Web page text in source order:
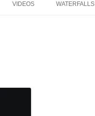
VIDEOS WATERFALLS